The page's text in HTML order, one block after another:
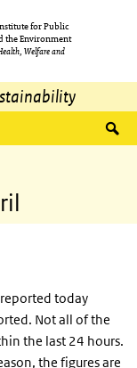
for Public
the Environment
Welfare and
today
Not all of the
the last 24 hours.
the figures are